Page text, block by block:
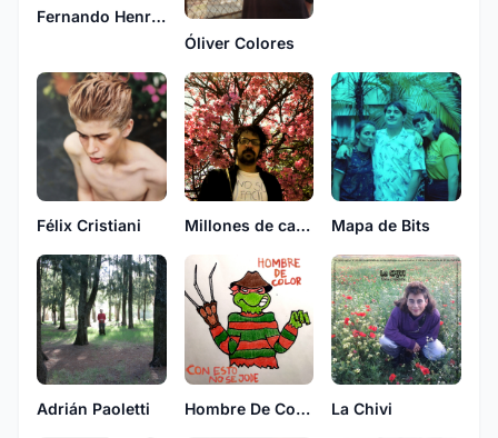
Fernando Henry, Lucas Meyer y Pau O'Bianchi
Óliver Colores
Félix Cristiani Millones de casas con fantasmas Mapa de Bits
Adrián Paoletti Hombre De Color La Chivi